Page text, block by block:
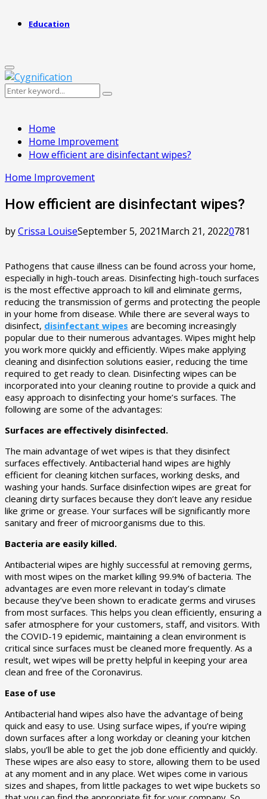
Education
Primary
Menu
Search
Search
Home
Home Improvement
How efficient are disinfectant wipes?
Home Improvement
How efficient are disinfectant wipes?
byCrissa LouiseSeptember 5, 2021March 21, 20220781
Pathogens that cause illness can be found across your home,
especially in high-touch areas. Disinfecting high-touch surfaces
is the most effective approach to kill and eliminate germs,
reducing the transmission of germs and protecting the people
in your home from disease. While there are several ways to
disinfect, disinfectant wipes are becoming increasingly
popular due to their numerous advantages. Wipes might help
you work more quickly and efficiently. Wipes make applying
cleaning and disinfection solutions easier, reducing the time
required to get ready to clean. Disinfecting wipes can be
incorporated into your cleaning routine to provide a quick and
easy approach to disinfecting your home’s surfaces. The
following are some of the advantages:
Surfaces are effectively disinfected.
The main advantage of wet wipes is that they disinfect
surfaces effectively. Antibacterial hand wipes are highly
efficient for cleaning kitchen surfaces, working desks, and
washing your hands. Surface disinfection wipes are great for
cleaning dirty surfaces because they don’t leave any residue
like grime or grease. Your surfaces will be significantly more
sanitary and freer of microorganisms due to this.
Bacteria are easily killed.
Antibacterial wipes are highly successful at removing germs,
with most wipes on the market killing 99.9% of bacteria. The
advantages are even more relevant in today’s climate
because they’ve been shown to eradicate germs and viruses
from most surfaces. This helps you clean efficiently, ensuring a
safer atmosphere for your customers, staff, and visitors. With
the COVID-19 epidemic, maintaining a clean environment is
critical since surfaces must be cleaned more frequently. As a
result, wet wipes will be pretty helpful in keeping your area
clean and free of the Coronavirus.
Ease of use
Antibacterial hand wipes also have the advantage of being
quick and easy to use. Using surface wipes, if you’re wiping
down surfaces after a long workday or cleaning your kitchen
slabs, you’ll be able to get the job done efficiently and quickly.
These wipes are also easy to store, allowing them to be used
at any moment and in any place. Wet wipes come in various
sizes and shapes, from little packages to wet wipe buckets so